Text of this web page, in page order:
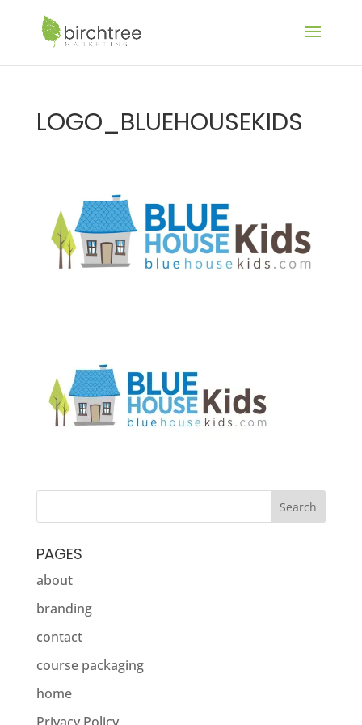
LOGO_BLUEHOUSEKIDS
PAGES
about
branding
contact
course packaging
home